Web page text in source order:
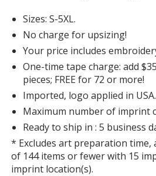
Vintage
J. Navy
Sizes: S-5XL.
No charge for upsizing!
Your price includes
One-time tape charge: add
pieces; FREE for 72 or more!
Imported, logo applied in USA.
Maximum number of imprint
Ready to ship in : 5 business
* Excludes art preparation time,
of 144 items or fewer with 15
imprint location(s).